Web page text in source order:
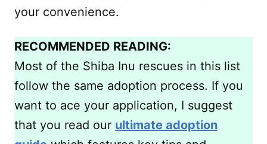
your convenience.
RECOMMENDED READING:
Most of the Shiba Inu rescues in this list
follow the same adoption process. If you
want to ace your application, I suggest
that you read our ultimate adoption